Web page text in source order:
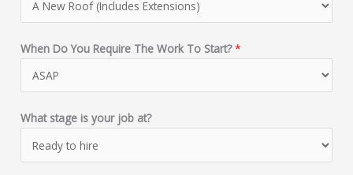
When Do You Require The Work To Start?*
What stage is your job at?